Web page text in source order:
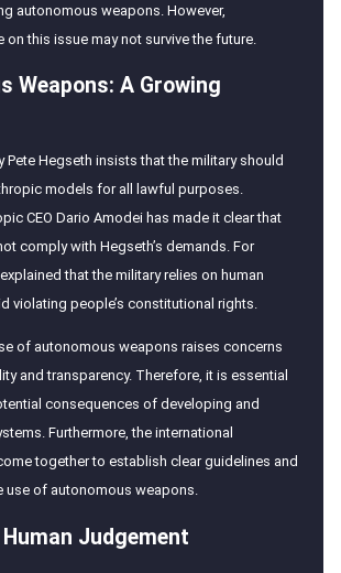
autonomous weapons. However,
on this issue may not survive the future.
Weapons: A Growing
Pete Hegseth insists that the military should
models for all lawful purposes.
CEO Dario Amodei has made it clear that
comply with Hegseth’s demands. For
that the military relies on human
violating people’s constitutional rights.
of autonomous weapons raises concerns
and transparency. Therefore, it is essential
consequences of developing and
Furthermore, the international
together to establish clear guidelines and
use of autonomous weapons.
Judgement